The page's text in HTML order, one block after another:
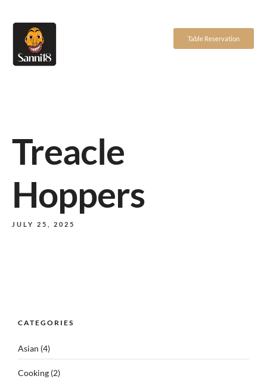
Table Reservation
Treacle
Hoppers
JULY 25, 2025
CATEGORIES
Asian (4)
Cooking (2)